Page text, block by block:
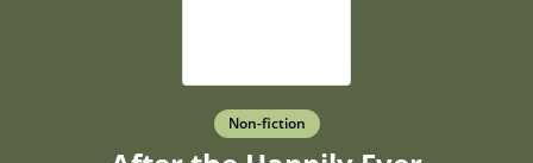
Non-fiction